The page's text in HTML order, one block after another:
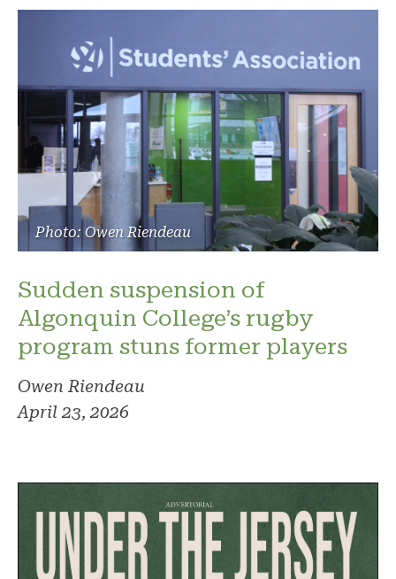
Photo: Owen Riendeau
Sudden suspension of
Algonquin College’s rugby
program stuns former players
Owen Riendeau
April 23, 2026